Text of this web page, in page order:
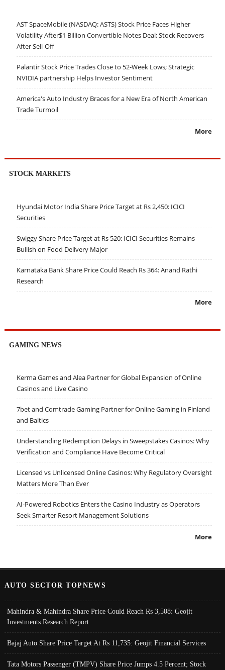
AST SpaceMobile (NASDAQ: ASTS) Stock Price Faces Higher
Volatility After$1 Billion Convertible Notes Deal; Stock Recovers
After Sell-Off
Palantir Stock Price Trades Close to 52-Week Lows; Strategic
NVIDIA partnership Helps Investor Sentiment
America's Auto Industry Braces for a New Era of North American
Trade Turmoil
More
STOCK MARKETS
Hyundai Motor India Share Price Target at Rs 2,450: ICICI
Securities
Swiggy Share Price Target at Rs 520: ICICI Securities Remains
Bullish on Food Delivery Major
Karnataka Bank Share Price Could Reach Rs 364: Anand Rathi
Research
More
GAMING NEWS
Kerma Games and Alea Partner for Global Expansion of Online
Casinos and Live Casino
7bet and Comtrade Gaming Partner for Online Gaming in Finland
and Baltics
Understanding Redemption Delays in Sweepstakes Casinos: Why
Verification and Compliance Have Become Critical
Licensed vs Unlicensed Online Casinos: Why Regulatory Oversight
Matters More Than Ever
AI-Powered Robotics Enters the Casino Industry as Operators
Seek Smarter Resort Management Solutions
More
AUTO SECTOR TOPNEWS
Mahindra & Mahindra Share Price Could Reach Rs 3,508: Geojit
Investments Research Report
Bajaj Auto Share Price Target At Rs 11,735: Geojit Financial Services
Tata Motors Passenger (TMPV) Share Price Jumps 4.5 Percent; Stock